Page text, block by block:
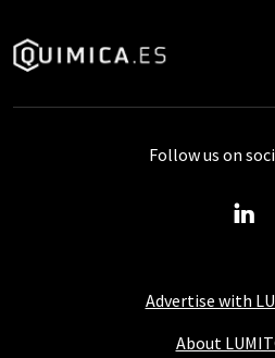
Advertise with
About
Follow us on